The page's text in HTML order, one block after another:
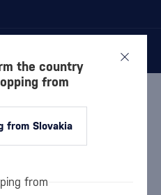
JODHPUR
Gordon's
the country
from
from Slovakia
from